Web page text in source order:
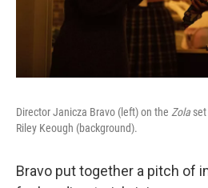
Director Janicza Bravo (left) on the Zola
Riley Keough (background).
Bravo put together a pitch of